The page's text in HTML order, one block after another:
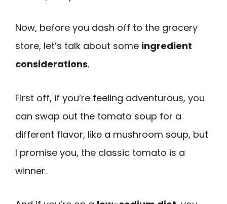
Now, before you dash off to the grocery
store, let’s talk about some ingredient
considerations.
First off, if you’re feeling adventurous, you
can swap out the tomato soup for a
different flavor, like a mushroom soup, but
I promise you, the classic tomato is a
winner.